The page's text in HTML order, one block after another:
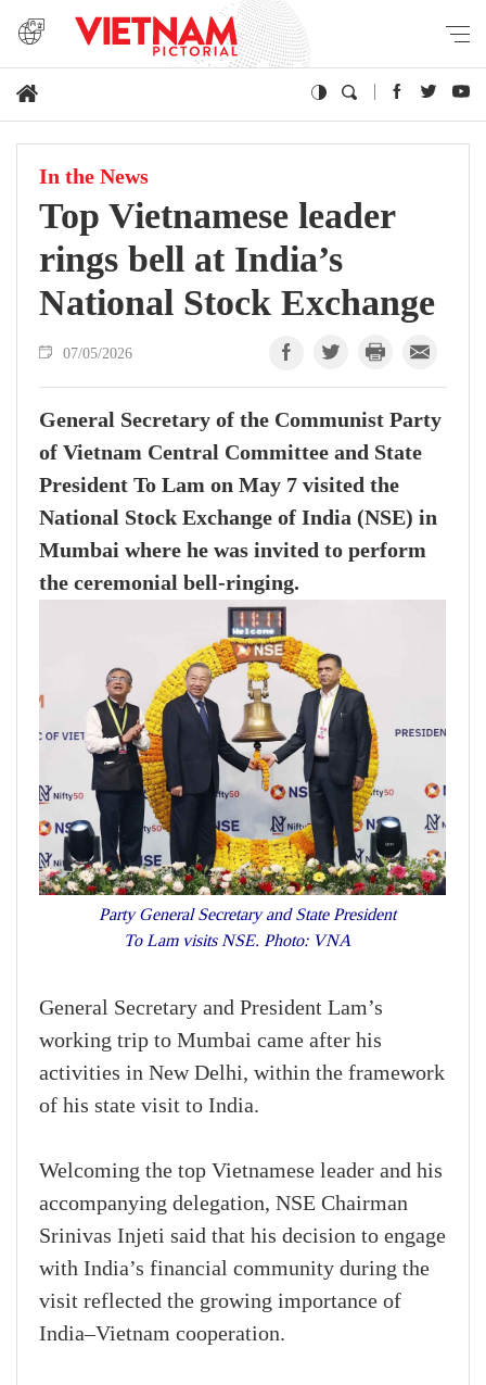
In the News
Top Vietnamese leader
rings bell at India’s
National Stock Exchange
07/05/2026
General Secretary of the Communist Party
of Vietnam Central Committee and State
President To Lam on May 7 visited the
National Stock Exchange of India (NSE) in
Mumbai where he was invited to perform
the ceremonial bell-ringing.
Party General Secretary and State President
To Lam visits NSE. Photo: VNA
General Secretary and President Lam’s
working trip to Mumbai came after his
activities in New Delhi, within the framework
of his state visit to India.
Welcoming the top Vietnamese leader and his
accompanying delegation, NSE Chairman
Srinivas Injeti said that his decision to engage
with India’s financial community during the
visit reflected the growing importance of
India–Vietnam cooperation.